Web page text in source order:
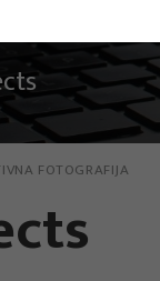
FOTOGRAFIJA